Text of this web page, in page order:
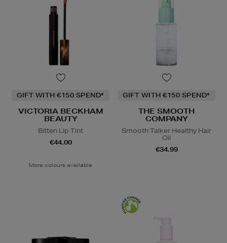
GIFT WITH €150 SPEND*
VICTORIA BECKHAM
BEAUTY
Bitten Lip Tint
€44.00
More colours available
GIFT WITH €150 SPEND*
THE SMOOTH
COMPANY
Smooth Talker Healthy Hair
Oil
€34.99